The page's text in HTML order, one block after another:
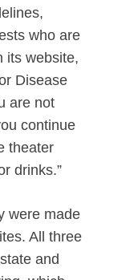
who are
its website,
Disease
are not
continue
theater
drinks.”
were made
All three
and